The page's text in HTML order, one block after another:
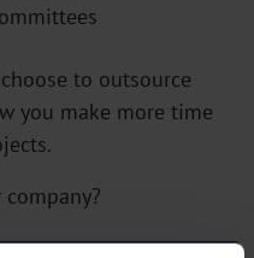
to outsource
you make more time